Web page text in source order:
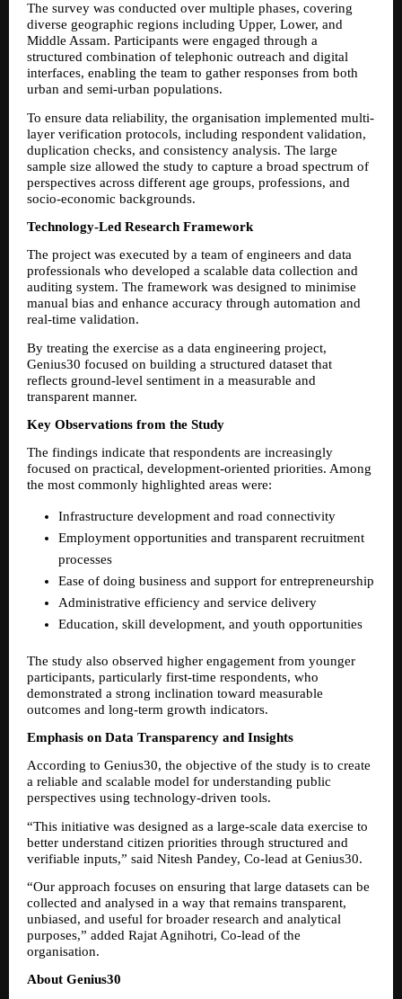
The survey was conducted over multiple phases, covering
diverse geographic regions including Upper, Lower, and
Middle Assam. Participants were engaged through a
structured combination of telephonic outreach and digital
interfaces, enabling the team to gather responses from both
urban and semi-urban populations.
To ensure data reliability, the organisation implemented multi-
layer verification protocols, including respondent validation,
duplication checks, and consistency analysis. The large
sample size allowed the study to capture a broad spectrum of
perspectives across different age groups, professions, and
socio-economic backgrounds.
Technology-Led Research Framework
The project was executed by a team of engineers and data
professionals who developed a scalable data collection and
auditing system. The framework was designed to minimise
manual bias and enhance accuracy through automation and
real-time validation.
By treating the exercise as a data engineering project,
Genius30 focused on building a structured dataset that
reflects ground-level sentiment in a measurable and
transparent manner.
Key Observations from the Study
The findings indicate that respondents are increasingly
focused on practical, development-oriented priorities. Among
the most commonly highlighted areas were:
Infrastructure development and road connectivity
Employment opportunities and transparent recruitment
processes
Ease of doing business and support for entrepreneurship
Administrative efficiency and service delivery
Education, skill development, and youth opportunities
The study also observed higher engagement from younger
participants, particularly first-time respondents, who
demonstrated a strong inclination toward measurable
outcomes and long-term growth indicators.
Emphasis on Data Transparency and Insights
According to Genius30, the objective of the study is to create
a reliable and scalable model for understanding public
perspectives using technology-driven tools.
“This initiative was designed as a large-scale data exercise to
better understand citizen priorities through structured and
verifiable inputs,” said Nitesh Pandey, Co-lead at Genius30.
“Our approach focuses on ensuring that large datasets can be
collected and analysed in a way that remains transparent,
unbiased, and useful for broader research and analytical
purposes,” added Rajat Agnihotri, Co-lead of the
organisation.
About Genius30